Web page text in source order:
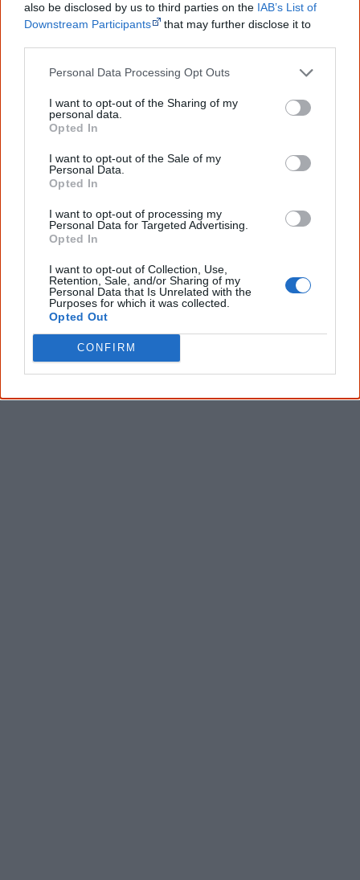
also be disclosed by us to third parties on the IAB’s List of
Downstream Participants
that may further disclose it to
Personal Data Processing Opt Outs
I want to opt-out of the Sharing of my
personal data.
Opted In
I want to opt-out of the Sale of my
Personal Data.
Opted In
I want to opt-out of processing my
Personal Data for Targeted Advertising.
Opted In
I want to opt-out of Collection, Use,
Retention, Sale, and/or Sharing of my
Personal Data that Is Unrelated with the
Purposes for which it was collected.
Opted Out
CONFIRM
Give me knowledge!
* Required field |Privacy policy
Latest posts on Facebook